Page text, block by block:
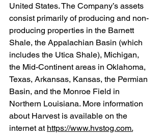
United States. The Company’s assets
consist primarily of producing and non-
producing properties in the Barnett
Shale, the Appalachian Basin (which
includes the Utica Shale), Michigan,
the Mid-Continent areas in Oklahoma,
Texas, Arkansas, Kansas, the Permian
Basin, and the Monroe Field in
Northern Louisiana. More information
about Harvest is available on the
internet at https://www.hvstog.com.